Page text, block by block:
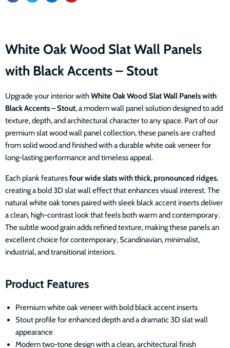
White Oak Wood Slat Wall Panels
with Black Accents – Stout
Upgrade your interior withWhite Oak Wood Slat Wall Panels with
Black Accents – Stout, a modern wall panel solution designed to add
texture, depth, and architectural character to any space. Part of our
premium slat wood wall panel collection, these panels are crafted
from solid wood and finished with a durable white oak veneer for
long-lasting performance and timeless appeal.
Each plank featuresfour wide slats with thick, pronounced ridges,
creating a bold 3D slat wall effect that enhances visual interest. The
natural white oak tones paired with sleek black accent inserts deliver
a clean, high-contrast look that feels both warm and contemporary.
The subtle wood grain adds refined texture, making these panels an
excellent choice for contemporary, Scandinavian, minimalist,
industrial, and transitional interiors.
Product Features
Premium white oak veneer with bold black accent inserts
Stout profile for enhanced depth and a dramatic 3D slat wall
appearance
Modern two-tone design with a clean, architectural finish